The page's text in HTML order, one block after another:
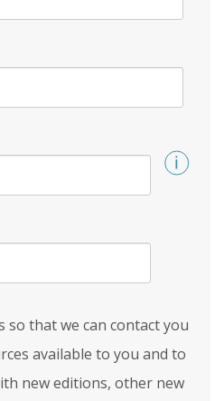
so that we can contact you
available to you and to
new editions, other new